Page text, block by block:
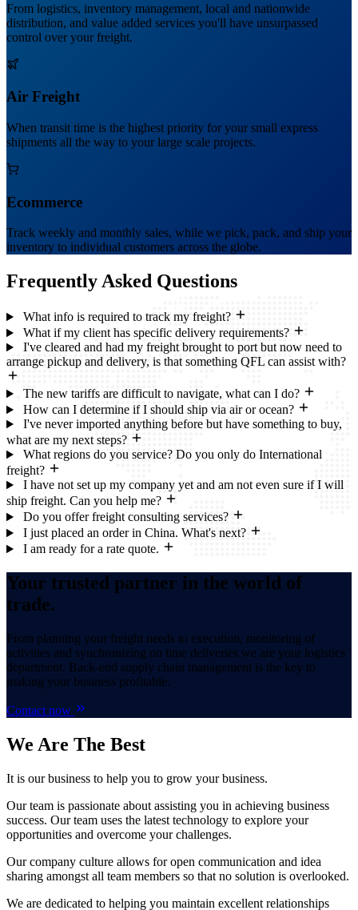
From logistics, inventory management, local and nationwide
distribution, and value added services you'll have unsurpassed
control over your freight.
Air Freight
When transit time is the highest priority for your small express
shipments all the way to your large scale projects.
Ecommerce
Track weekly and monthly sales, while we pick, pack, and ship your
inventory to individual customers across the globe.
Frequently Asked Questions
What info is required to track my freight?
What if my client has specific delivery requirements?
I've cleared and had my freight brought to port but now need to
arrange pickup and delivery, is that something QFL can assist with?
The new tariffs are difficult to navigate, what can I do?
How can I determine if I should ship via air or ocean?
I've never imported anything before but have something to buy,
what are my next steps?
What regions do you service? Do you only do International
freight?
I have not set up my company yet and am not even sure if I will
ship freight. Can you help me?
Do you offer freight consulting services?
I just placed an order in China. What's next?
I am ready for a rate quote.
Your trusted partner in the world of
trade.
From planning your freight needs to execution, monitoring of
activities and synchronizing on time deliveries we are your logistics
department. Back-end supply chain management is the key to
making your business profitable.
Contact now
We Are The Best
It is our business to help you to grow your business.
Our team is passionate about assisting you in achieving business
success. Our team uses the latest technology to explore your
opportunities and overcome your challenges.
Our company culture allows for open communication and idea
sharing amongst all team members so that no solution is overlooked.
We are dedicated to helping you maintain excellent relationships